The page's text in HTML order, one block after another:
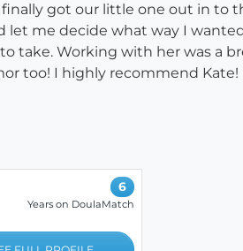
got our little one out in to
let me decide what way I
take. Working with her was a
too! I highly recommend Kate!
6
Years on DoulaMatch